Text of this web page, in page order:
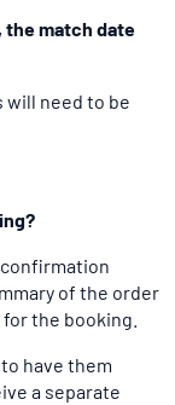
the match date
will need to be
of the order
the booking.
have them
a separate